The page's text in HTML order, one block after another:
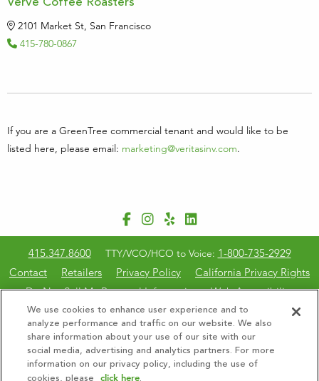
Verve Coffee Roasters
2101 Market St, San Francisco
415-780-0867
If you are a GreenTree commercial tenant and would like to be
listed here, please email: marketing@veritasinv.com.
415.347.8600 TTY/VCO/HCO to Voice: 1-800-735-2929
Contact
Retailers Privacy Policy
California Privacy Rights
Do Not Sell My Personal Information
Web Accessibility
CalBRE #01897352
© 2026 GreenTree Property Management, Inc. All Rights
Reserved.
We use cookies to enhance user experience and to
analyze performance and traffic on our website. We also
share information about your use of our site with our
social media, advertising and analytics partners. For more
information on our privacy policy, including the use of
cookies, please
click here.